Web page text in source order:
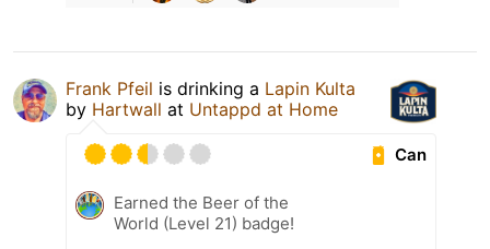
Frank Pfeil is drinking a Lapin Kulta
by Hartwall at Untappd at Home
Can
Earned the Beer of the
World (Level 21) badge!